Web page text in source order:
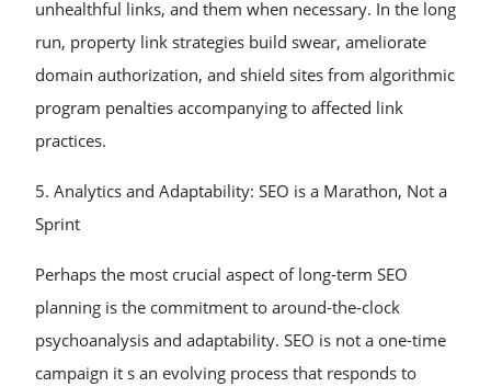
unhealthful links, and them when necessary. In the long
run, property link strategies build swear, ameliorate
domain authorization, and shield sites from algorithmic
program penalties accompanying to affected link
practices.
5. Analytics and Adaptability: SEO is a Marathon, Not a
Sprint
Perhaps the most crucial aspect of long-term SEO
planning is the commitment to around-the-clock
psychoanalysis and adaptability. SEO is not a one-time
campaign it s an evolving process that responds to